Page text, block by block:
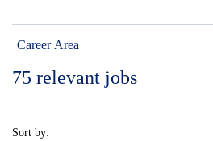
Career Area
75 relevant jobs
Sort by: